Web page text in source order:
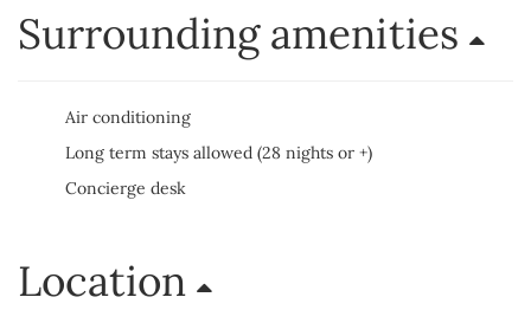
Surrounding amenities
Air conditioning
Long term stays allowed (28 nights or +)
Concierge desk
Location